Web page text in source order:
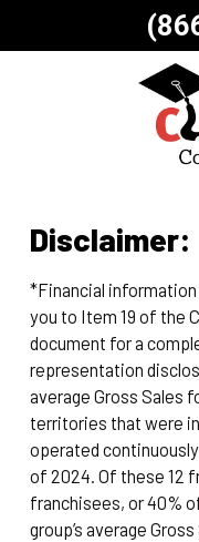
Disclaimer:
*Financial
you to Item 19 of the
document for a
representation
average Gross Sales
territories that were
operated
of 2024. Of these 12
franchisees, or 40%
group’s average